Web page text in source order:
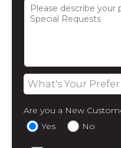
Are you a New
Yes
No